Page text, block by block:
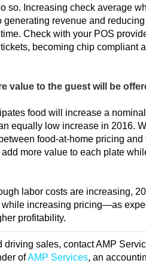
so. Increasing check average
revenue and
Check with your POS
becoming chip compliant
value to the guest will be
food will increase a
equally low increase in 2016.
food-at-home pricing and
more value to each plate
labor costs are increasing,
while increasing pricing—as
profitability.
sales, contact AMP
ofAMP Services, an